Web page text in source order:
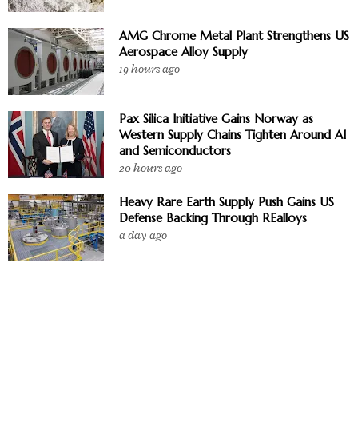
AMG Chrome Metal Plant Strengthens US
Aerospace Alloy Supply
19 hours ago
Pax Silica Initiative Gains Norway as
Western Supply Chains Tighten Around AI
and Semiconductors
20 hours ago
Heavy Rare Earth Supply Push Gains US
Defense Backing Through REalloys
a day ago